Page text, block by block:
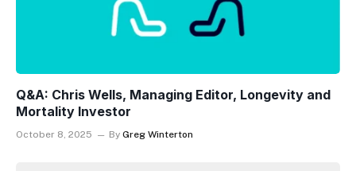
Q&A: Chris Wells, Managing Editor, Longevity and
Mortality Investor
October 8, 2025 By Greg Winterton